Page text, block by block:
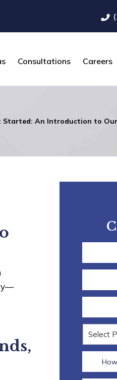
Consultations Careers
Started: An Introduction to